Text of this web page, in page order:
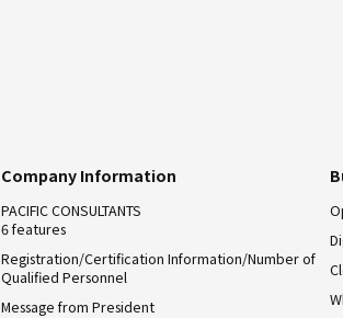
Company Information
PACIFIC CONSULTANTS
6 features
Registration/Certification Information/Number of
Qualified Personnel
Message from President